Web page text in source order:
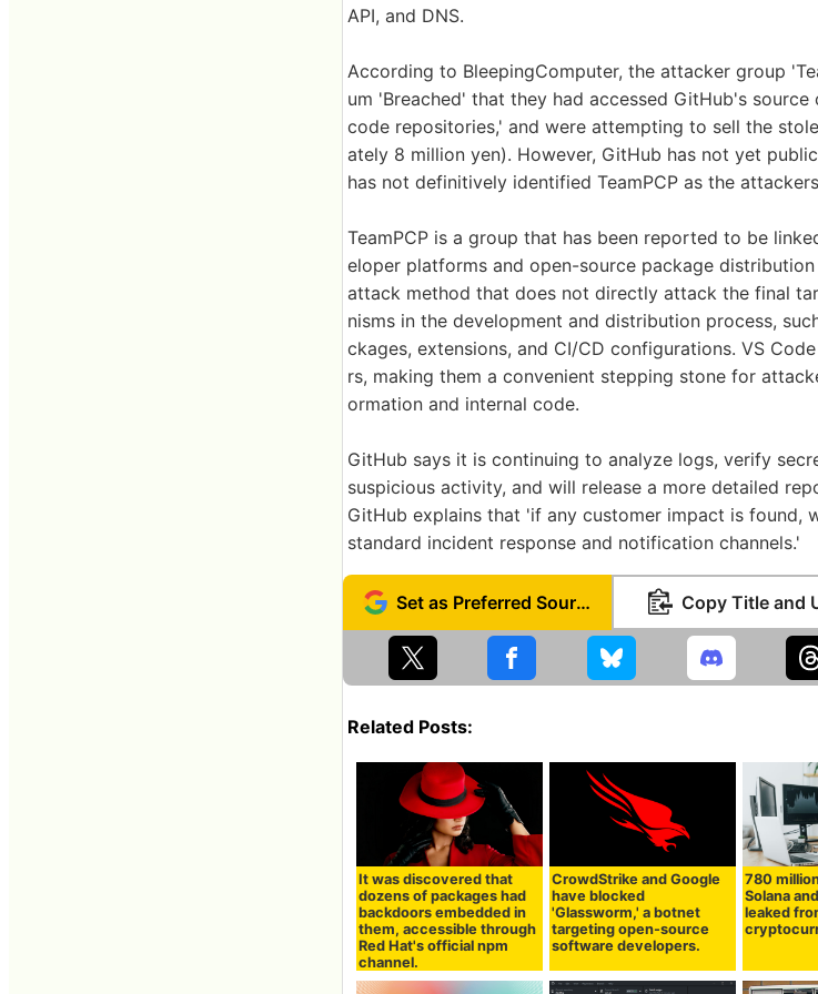
API, and DNS.
According to BleepingComputer, the attacker group
um 'Breached' that they had accessed GitHub's
code repositories,' and were attempting to sell the
ately 8 million yen). However, GitHub has not yet
has not definitively identified TeamPCP as the
TeamPCP is a group that has been reported to be
eloper platforms and open-source package
attack method that does not directly attack the final
nisms in the development and distribution process,
ckages, extensions, and CI/CD configurations. VS
rs, making them a convenient stepping stone for
ormation and internal code.
GitHub says it is continuing to analyze logs, verify
suspicious activity, and will release a more detailed
GitHub explains that 'if any customer impact is found,
standard incident response and notification channels.'
Set as Preferred Source Copy Title and
Related Posts:
It was discovered that
dozens of packages had
backdoors embedded in
them, accessible through
Red Hat's official npm
channel.
CrowdStrike and Google
have blocked
'Glassworm,' a botnet
targeting open-source
software developers.
780
Solana
leaked